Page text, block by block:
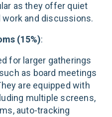
as they offer quiet
and discussions​.
(15%):
for larger gatherings
as board meetings
are equipped with
multiple screens,
auto-tracking